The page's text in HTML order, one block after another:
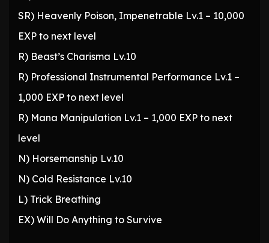
SR) Heavenly Poison, Impenetrable Lv.1 – 10,000
EXP to next level
R) Beast’s Charisma Lv.10
R) Professional Instrumental Performance Lv.1 –
1,000 EXP to next level
R) Mana Manipulation Lv.1 – 1,000 EXP to next
level
N) Horsemanship Lv.10
N) Cold Resistance Lv.10
L) Trick Breathing
EX) Will Do Anything to Survive